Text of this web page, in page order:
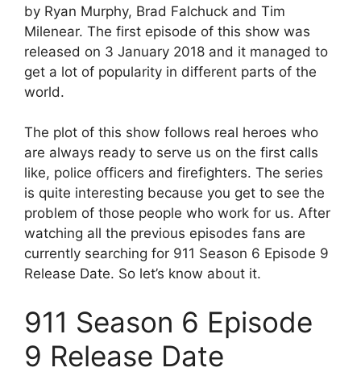
by Ryan Murphy, Brad Falchuck and Tim
Milenear. The first episode of this show was
released on 3 January 2018 and it managed to
get a lot of popularity in different parts of the
world.
The plot of this show follows real heroes who
are always ready to serve us on the first calls
like, police officers and firefighters. The series
is quite interesting because you get to see the
problem of those people who work for us. After
watching all the previous episodes fans are
currently searching for 911 Season 6 Episode 9
Release Date. So let’s know about it.
911 Season 6 Episode
9 Release Date